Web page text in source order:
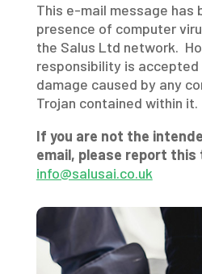
This e-mail message has
presence of computer
the Salus Ltd network.
responsibility is accepted
damage caused by any
Trojan contained within it.
If you are not the
email, please report this
info@salusai.co.uk